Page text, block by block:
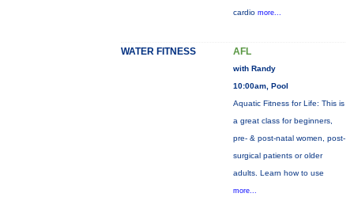
cardio more...
WATER FITNESS AFL
with Randy
10:00am, Pool
Aquatic Fitness for Life: This is
a great class for beginners,
pre- & post-natal women, post-
surgical patients or older
adults. Learn how to use
more...